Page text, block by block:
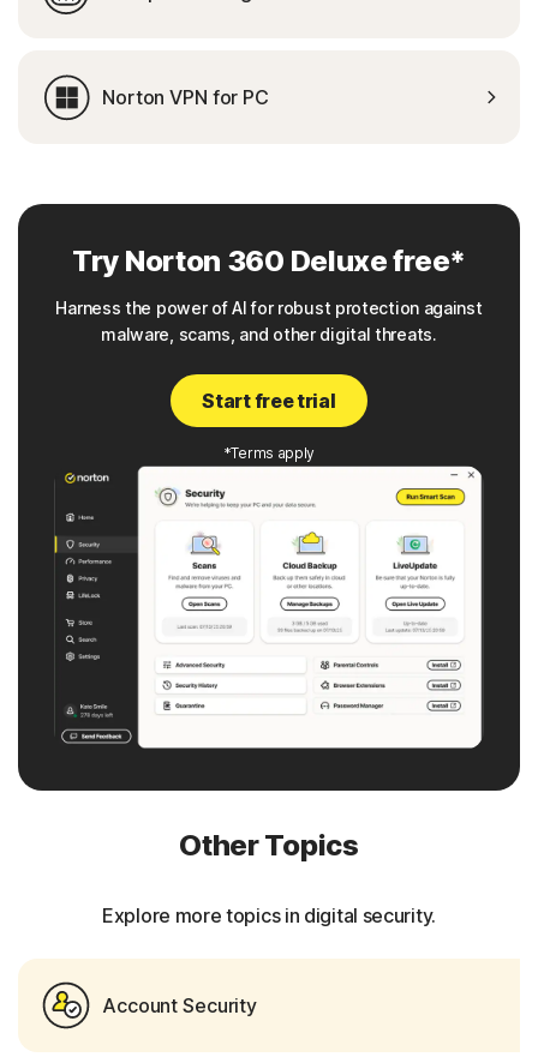
Norton VPN for PC
Try Norton 360 Deluxe free*
Harness the power of AI for robust protection against
malware, scams, and other digital threats.
Start free trial
*Terms apply
Other Topics
Explore more topics in digital security.
Account Security